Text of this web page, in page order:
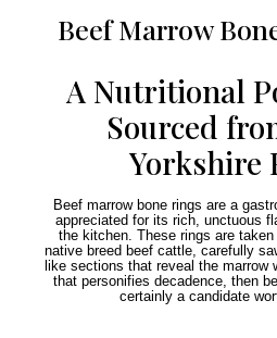
Beef Marrow
A Nutritional
Sourced
Yorkshire
Beef marrow bone rings are a
appreciated for its rich, unctuous
the kitchen. These rings are
native breed beef cattle, carefully
like sections that reveal the marrow
that personifies decadence, then
certainly a candidate